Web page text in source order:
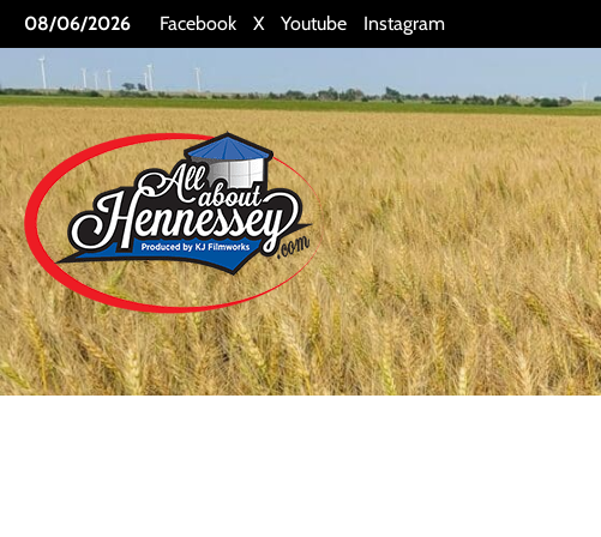
Skip
to
content
08/06/2026 Facebook X Youtube Instagram